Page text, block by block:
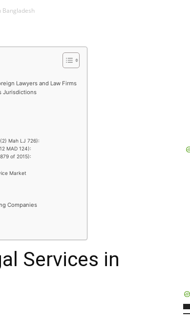
Bangladesh
Lawyers and Law Firms
Jurisdictions
Mah LJ 726):
MAD 124):
of 2015):
Market
Companies
Services in